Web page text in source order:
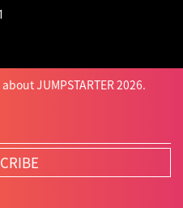
JUMPSTARTER 2026.